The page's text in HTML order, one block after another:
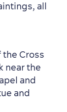
all
the Cross
near the
and
and